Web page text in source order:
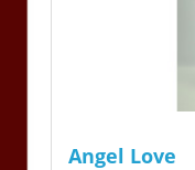
Angel Love